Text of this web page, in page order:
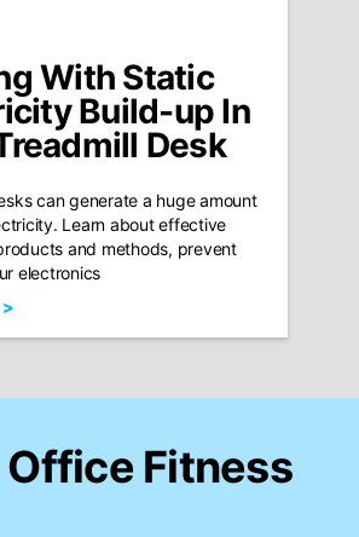
With Static
Build-up In
Desk
can generate a huge amount
Learn about effective
and methods, prevent
electronics
>
Fitness